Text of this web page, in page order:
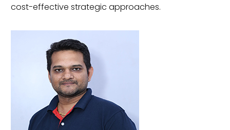
cost-effective strategic approaches.